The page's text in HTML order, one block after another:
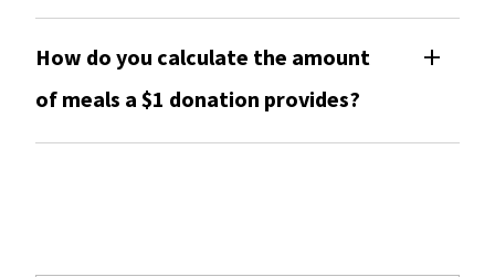
How do you calculate the amount
of meals a $1 donation provides?